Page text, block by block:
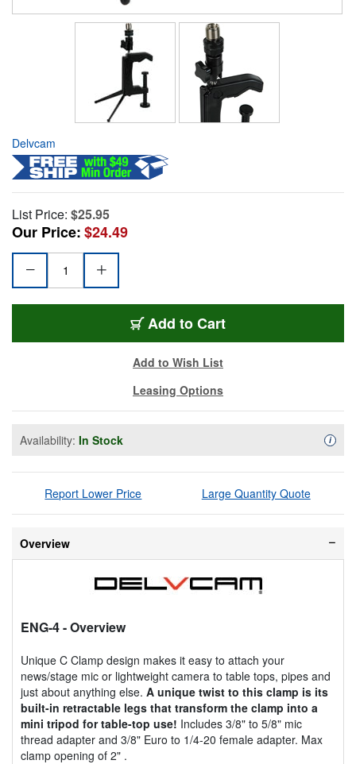
Delvcam
List Price: $25.95
Our Price:$24.49
Add to Cart
Add to Wish List
Leasing Options
Availability: In Stock i
Report Lower Price Large Quantity Quote
Overview
ENG-4- Overview
Unique C Clamp design makes it easy to attach your
news/stage mic or lightweight camera to table tops, pipes and
just about anything else. A unique twist to this clamp is its
built-in retractable legs that transform the clamp into a
mini tripod for table-top use! Includes 3/8" to 5/8" mic
thread adapter and 3/8" Euro to 1/4-20 female adapter. Max
clamp opening of 2" .